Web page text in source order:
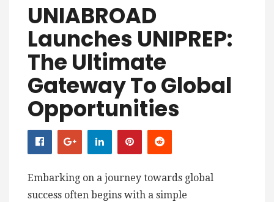
UNIABROAD
Launches UNIPREP:
The Ultimate
Gateway To Global
Opportunities
Embarking on a journey towards global
success often begins with a simple